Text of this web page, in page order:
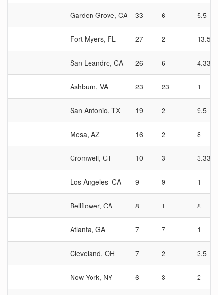
Garden Grove, CA 33 6 5.5
Fort Myers, FL 27 2 13.5
San Leandro, CA 26 6 4.33
Ashburn, VA 23 23 1
San Antonio, TX 19 2 9.5
Mesa, AZ 16 2 8
Cromwell, CT 10 3 3.33
Los Angeles, CA 9 9 1
Bellflower, CA 8 1 8
Atlanta, GA 7 7 1
Cleveland, OH 7 2 3.5
New York, NY 6 3 2